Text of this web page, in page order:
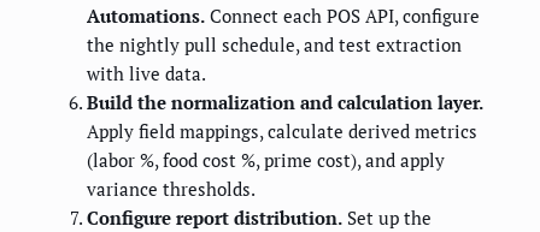
Automations. Connect each POS API, configure
the nightly pull schedule, and test extraction
with live data.
Build the normalization and calculation layer.
Apply field mappings, calculate derived metrics
(labor %, food cost %, prime cost), and apply
variance thresholds.
Configure report distribution. Set up the